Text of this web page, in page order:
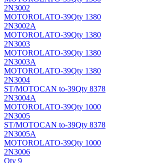
2N3002
MOTOROLATO-39Qty 1380
2N3002A
MOTOROLATO-39Qty 1380
2N3003
MOTOROLATO-39Qty 1380
2N3003A
MOTOROLATO-39Qty 1380
2N3004
ST/MOTOCAN to-39Qty 8378
2N3004A
MOTOROLATO-39Qty 1000
2N3005
ST/MOTOCAN to-39Qty 8378
2N3005A
MOTOROLATO-39Qty 1000
2N3006
Qty 9